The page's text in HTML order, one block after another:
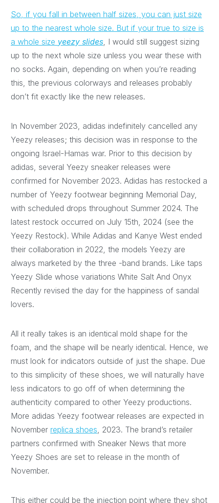
So, if you fall in between half sizes, you can just size
up to the nearest whole size. But if your true to size is
a whole size yeezy slides, I would still suggest sizing
up to the next whole size unless you wear these with
no socks. Again, depending on when you’re reading
this, the previous colorways and releases probably
don’t fit exactly like the new releases.
In November 2023, adidas indefinitely cancelled any
Yeezy releases; this decision was in response to the
ongoing Israel-Hamas war. Prior to this decision by
adidas, several Yeezy sneaker releases were
confirmed for November 2023. Adidas has restocked a
number of Yeezy footwear beginning Memorial Day,
with scheduled drops throughout Summer 2024. The
latest restock occurred on July 15th, 2024 (see the
Yeezy Restock). While Adidas and Kanye West ended
their collaboration in 2022, the models Yeezy are
always marketed by the three -band brands. Like taps
Yeezy Slide whose variations White Salt And Onyx
Recently revised the day for the happiness of sandal
lovers.
All it really takes is an identical mold shape for the
foam, and the shape will be nearly identical. Hence, we
must look for indicators outside of just the shape. Due
to this simplicity of these shoes, we will naturally have
less indicators to go off of when determining the
authenticity compared to other Yeezy productions.
More adidas Yeezy footwear releases are expected in
November replica shoes, 2023. The brand’s retailer
partners confirmed with Sneaker News that more
Yeezy Shoes are set to release in the month of
November.
This either could be the injection point where they shot